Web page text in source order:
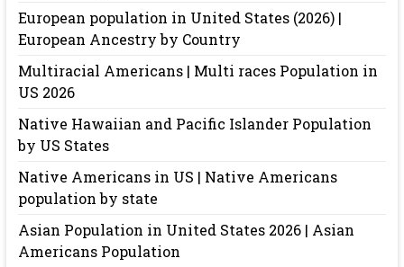
European population in United States (2026) |
European Ancestry by Country
Multiracial Americans | Multi races Population in
US 2026
Native Hawaiian and Pacific Islander Population
by US States
Native Americans in US | Native Americans
population by state
Asian Population in United States 2026 | Asian
Americans Population